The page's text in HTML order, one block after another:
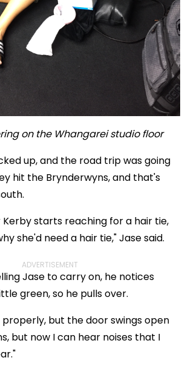
on the Whangarei studio floor
up, and the road trip was going
hit the Brynderwyns, and that's
Kerby starts reaching for a hair tie,
she'd need a hair tie," Jase said.
ADVERTISEMENT
Jase to carry on, he notices
green, so he pulls over.
but the door swings open
but now I can hear noises that I